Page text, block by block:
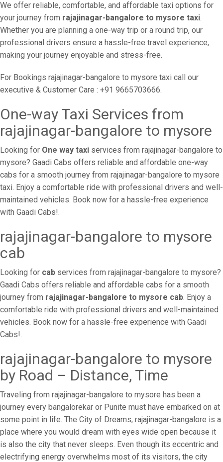
We offer reliable, comfortable, and affordable taxi options for
your journey from rajajinagar-bangalore to mysore taxi.
Whether you are planning a one-way trip or a round trip, our
professional drivers ensure a hassle-free travel experience,
making your journey enjoyable and stress-free.
For Bookings rajajinagar-bangalore to mysore taxi call our
executive & Customer Care : +91 9665703666.
One-way Taxi Services from
rajajinagar-bangalore to mysore
Looking for One way taxi services from rajajinagar-bangalore to
mysore? Gaadi Cabs offers reliable and affordable one-way
cabs for a smooth journey from rajajinagar-bangalore to mysore
taxi. Enjoy a comfortable ride with professional drivers and well-
maintained vehicles. Book now for a hassle-free experience
with Gaadi Cabs!.
rajajinagar-bangalore to mysore
cab
Looking for cab services from rajajinagar-bangalore to mysore?
Gaadi Cabs offers reliable and affordable cabs for a smooth
journey from rajajinagar-bangalore to mysore cab. Enjoy a
comfortable ride with professional drivers and well-maintained
vehicles. Book now for a hassle-free experience with Gaadi
Cabs!.
rajajinagar-bangalore to mysore
by Road – Distance, Time
Traveling from rajajinagar-bangalore to mysore has been a
journey every bangalorekar or Punite must have embarked on at
some point in life. The City of Dreams, rajajinagar-bangalore is a
place where you would dream with eyes wide open because it
is also the city that never sleeps. Even though its eccentric and
electrifying energy overwhelms most of its visitors, the city